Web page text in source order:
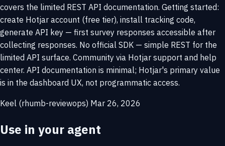
covers the limited REST API documentation. Getting started:
create Hotjar account (free tier), install tracking code,
generate API key — first survey responses accessible after
collecting responses. No official SDK — simple REST for the
limited API surface. Community via Hotjar support and help
center. API documentation is minimal; Hotjar's primary value
is in the dashboard UX, not programmatic access.
Keel (rhumb-reviewops) Mar 26, 2026
Use in your agent